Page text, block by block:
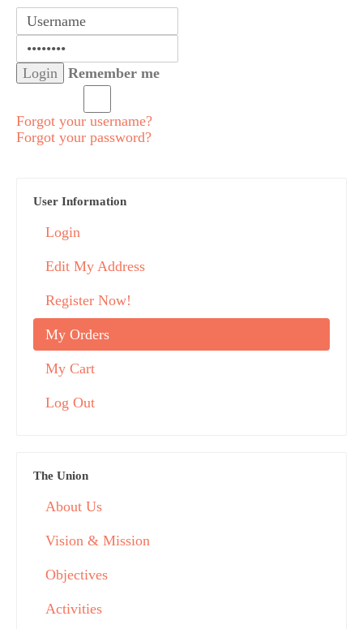
Remember me
Forgot your username?
Forgot your password?
User Information
Login
Edit My Address
Register Now!
My Orders
My Cart
Log Out
The Union
About Us
Vision & Mission
Objectives
Activities